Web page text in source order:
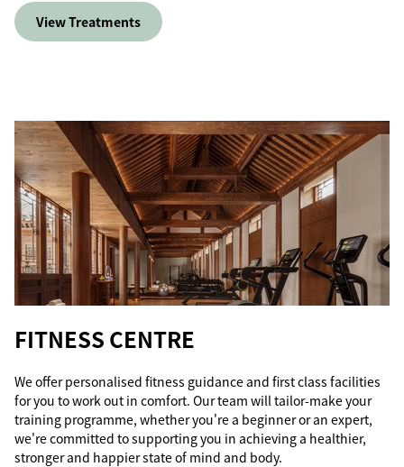
View Treatments
FITNESS CENTRE
We offer personalised fitness guidance and first class facilities
for you to work out in comfort. Our team will tailor-make your
training programme, whether you're a beginner or an expert,
we're committed to supporting you in achieving a healthier,
stronger and happier state of mind and body.